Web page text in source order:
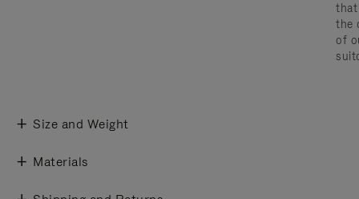
that
the
of
Size and Weight
Materials